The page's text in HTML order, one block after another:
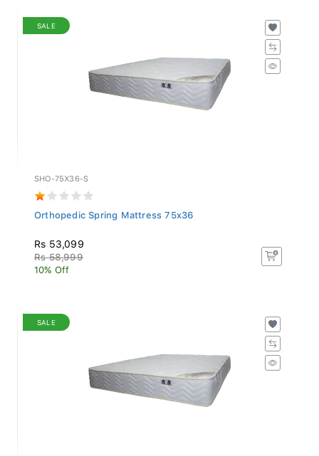
SALE
SHO-75X36-S
Orthopedic Spring Mattress 75x36
Rs 53,099
Rs 58,999
10% Off
SALE